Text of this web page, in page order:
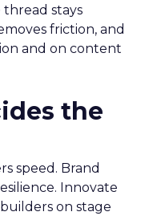
thread stays
friction, and
and on content
the
speed. Brand
Innovate
on stage